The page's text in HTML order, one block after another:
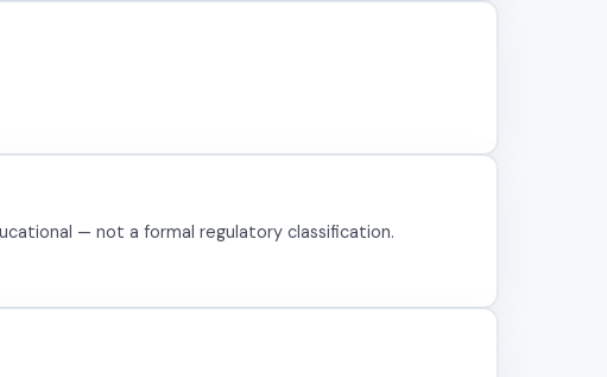
— not a formal regulatory classification.